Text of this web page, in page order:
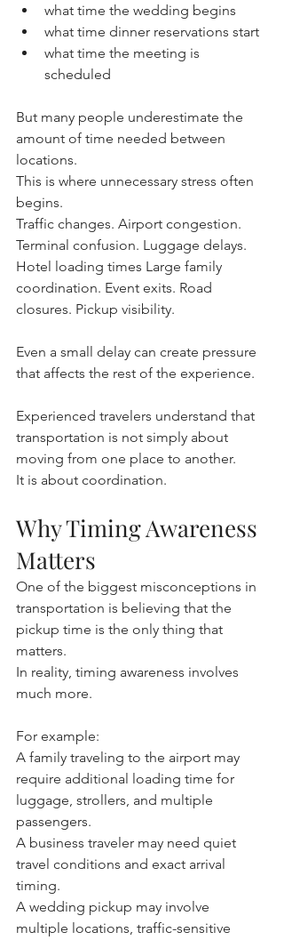
what time the wedding begins
what time dinner reservations start
what time the meeting is
scheduled
But many people underestimate the
amount of time needed between
locations.
This is where unnecessary stress often
begins.
Traffic changes. Airport congestion.
Terminal confusion. Luggage delays.
Hotel loading times Large family
coordination. Event exits. Road
closures. Pickup visibility.
Even a small delay can create pressure
that affects the rest of the experience.
Experienced travelers understand that
transportation is not simply about
moving from one place to another.
It is about coordination.
Why Timing Awareness
Matters
One of the biggest misconceptions in
transportation is believing that the
pickup time is the only thing that
matters.
In reality, timing awareness involves
much more.
For example:
A family traveling to the airport may
require additional loading time for
luggage, strollers, and multiple
passengers.
A business traveler may need quiet
travel conditions and exact arrival
timing.
A wedding pickup may involve
multiple locations, traffic-sensitive